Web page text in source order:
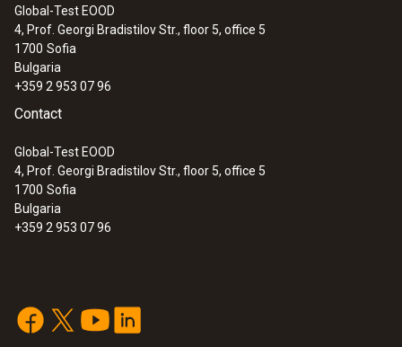
Global-Test EOOD
4, Prof. Georgi Bradistilov Str., floor 5, office 5
1700 Sofia
Bulgaria
+359 2 953 07 96
Contact
Global-Test EOOD
4, Prof. Georgi Bradistilov Str., floor 5, office 5
1700 Sofia
Bulgaria
+359 2 953 07 96